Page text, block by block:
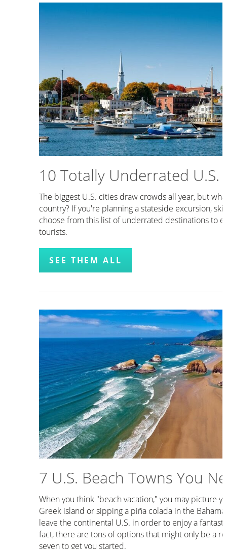
10 Totally Underrated U.S.
The biggest U.S. cities draw crowds all year, but
country? If you're planning a stateside excursion,
choose from this list of underrated destinations to
tourists.
SEE THEM ALL
7 U.S. Beach Towns You
When you think "beach vacation," you may picture
Greek island or sipping a piña colada in the
leave the continental U.S. in order to enjoy a
fact, there are tons of options that might only be a
seven to get you started.